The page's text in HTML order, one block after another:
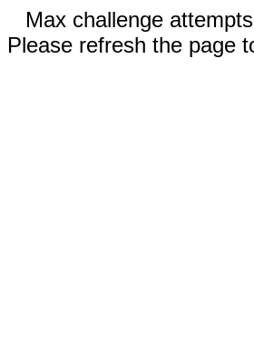
Max challenge
Please refresh the page